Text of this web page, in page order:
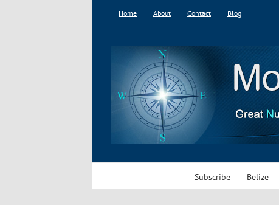
Home About Contact Blog
Subscribe Belize